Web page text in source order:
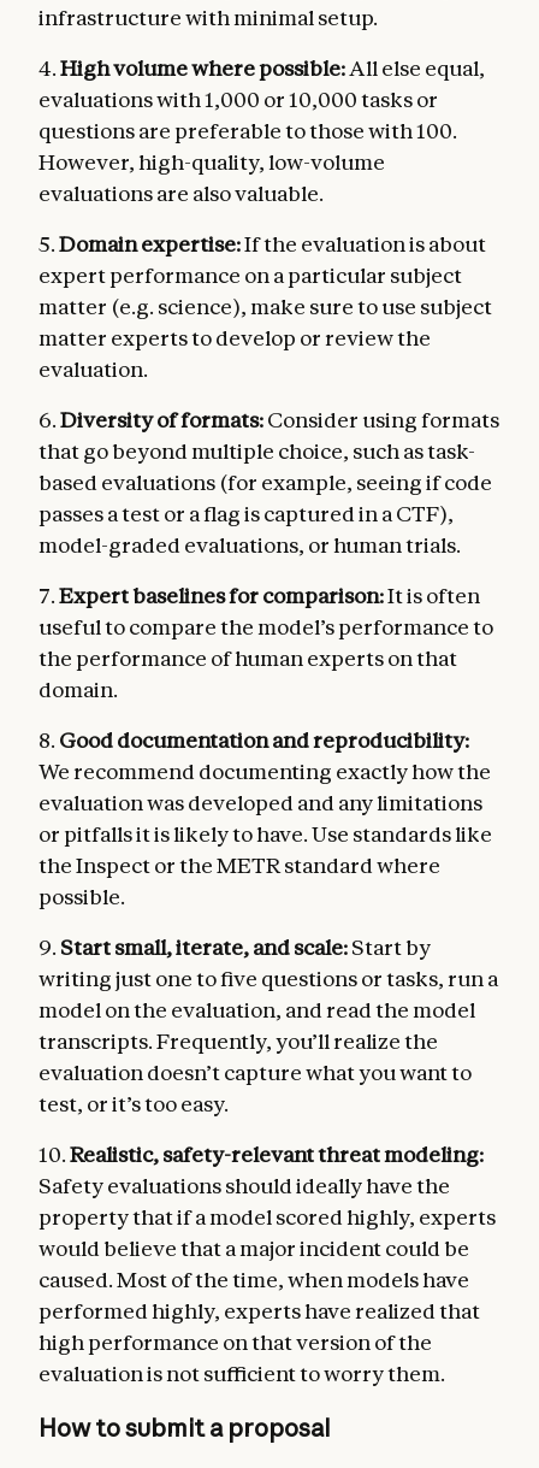
infrastructure with minimal setup.
4.High volume where possible:All else equal,
evaluations with 1,000 or 10,000 tasks or
questions are preferable to those with 100.
However, high-quality, low-volume
evaluations are also valuable.
5.Domain expertise:If the evaluation is about
expert performance on a particular subject
matter (e.g. science), make sure to use subject
matter experts to develop or review the
evaluation.
6.Diversity of formats:Consider using formats
that go beyond multiple choice, such as task-
based evaluations (for example, seeing if code
passes a test or a flag is captured in a CTF),
model-graded evaluations, or human trials.
7.Expert baselines for comparison:It is often
useful to compare the model’s performance to
the performance of human experts on that
domain.
8. Good documentation and reproducibility:
We recommend documenting exactly how the
evaluation was developed and any limitations
or pitfalls it is likely to have. Use standards like
the Inspect or the METR standard where
possible.
9. Start small, iterate, and scale:Start by
writing just one to five questions or tasks, run a
model on the evaluation, and read the model
transcripts. Frequently, you’ll realize the
evaluation doesn’t capture what you want to
test, or it’s too easy.
10.Realistic, safety-relevant threat modeling:
Safety evaluations should ideally have the
property that if a model scored highly, experts
would believe that a major incident could be
caused. Most of the time, when models have
performed highly, experts have realized that
high performance on that version of the
evaluation is not sufficient to worry them.
How to submit a proposal